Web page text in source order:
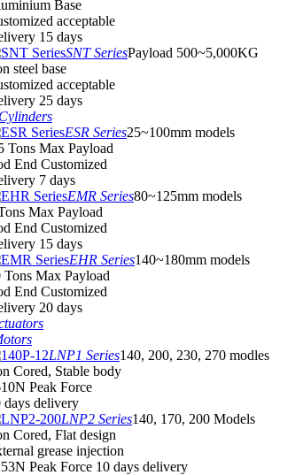
Base
acceptable
15 days
SNT SeriesPayload 500~5,000KG
steel base
acceptable
25 days
ESR Series25~100mm models
Tons Max Payload
End Customized
7 days
EMR Series80~125mm models
Max Payload
End Customized
15 days
EHR Series140~180mm models
Tons Max Payload
End Customized
20 days
LNP1 Series140, 200, 230, 270 modles
Cored, Stable body
Peak Force
days delivery
LNP2 Series140, 170, 200 Models
Cored, Flat design
grease injection
Peak Force 10 days delivery